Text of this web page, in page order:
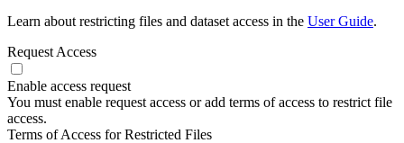
Learn about restricting files and dataset access in the User Guide.
Request Access
Enable access request
You must enable request access or add terms of access to restrict file
access.
Terms of Access for Restricted Files